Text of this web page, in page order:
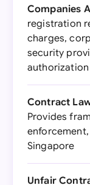
Companies
registration
charges,
security
Contract
Provides
Singapore
Unfair